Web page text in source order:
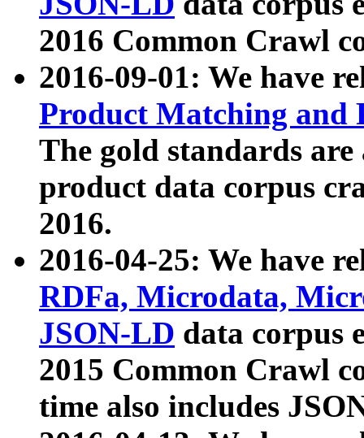
2016 Common Crawl
2016-09-01: We have
Product Matching and
The gold standards
product data corpus
2016.
2016-04-25: We have
RDFa, Microdata,
JSON-LD data corpus
2015 Common Crawl
time also includes